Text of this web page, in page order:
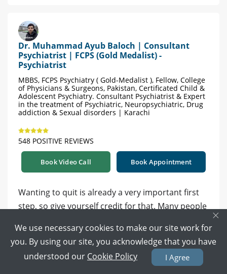
Dr. Muhammad Ayub Baloch | Consultant
Psychiatrist | FCPS (Gold Medalist) -
Psychiatrist
MBBS, FCPS Psychiatry ( Gold-Medalist ), Fellow, College
of Physicians & Surgeons, Pakistan, Certificated Child &
Adolescent Psychiatry. Consultant Psychiatrist & Expert
in the treatment of Psychiatric, Neuropsychiatric, Drug
addiction & Sexual disorders | Karachi
548 POSITIVE REVIEWS
Book Video Call Book Appointment
Wanting to quit is already a very important first
step, so give yourself credit for that. Many people
vaping, so this does not mean you have failed.
Instead of suddenly stopping, some people do
×
We use necessary cookies to make our site work for
you. By using our site, you acknowledge that you have
understood our Cookie Policy I Agree